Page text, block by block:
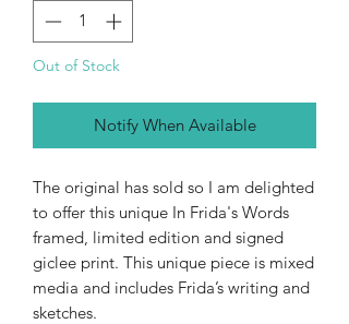
Out of Stock
Notify When Available
The original has sold so I am delighted
to offer this unique In Frida's Words
framed, limited edition and signed
giclee print. This unique piece is mixed
media and includes Frida’s writing and
sketches.